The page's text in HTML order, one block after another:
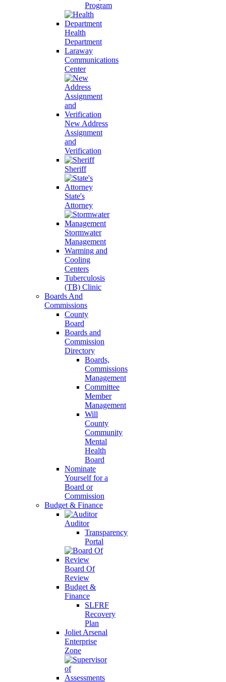
Program
Health
Department
Laraway
Communications
Center
New Address
Assignment
and
Verification
Sheriff
State's
Attorney
Stormwater
Management
Warming and
Cooling
Centers
Tuberculosis
(TB) Clinic
Boards And
Commissions
County
Board
Boards and
Commission
Directory
Boards,
Commissions
Management
Committee
Member
Management
Will
County
Community
Mental
Health
Board
Nominate
Yourself for a
Board or
Commission
Budget & Finance
Auditor
Transparency
Portal
Board Of
Review
Budget &
Finance
SLFRF
Recovery
Plan
Joliet Arsenal
Enterprise
Zone